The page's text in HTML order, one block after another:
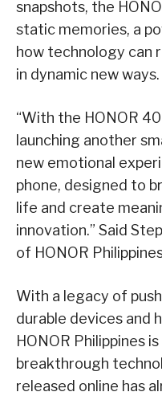
snapshots, the
static memories, a
how technology can
in dynamic new ways.
“With the HONOR
launching another
new emotional
phone, designed to
life and create
innovation.” Said
of HONOR
With a legacy of
durable devices and
HONOR Philippines
breakthrough
released online has